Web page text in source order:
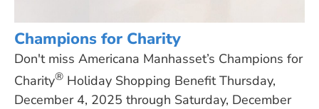
Champions for Charity
Don't miss Americana Manhasset’s Champions for
Charity® Holiday Shopping Benefit Thursday,
December 4, 2025 through Saturday, December